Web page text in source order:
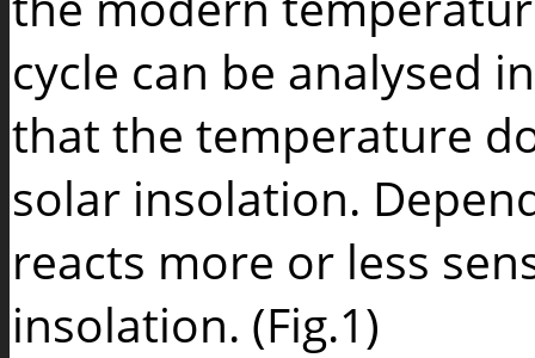
cycle can be analysed
that the temperature
solar insolation.
reacts more or less
insolation. (Fig.1)